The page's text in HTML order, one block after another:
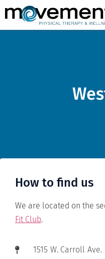
How to find us
We are located on the
Fit Club.
1515 W. Carroll Ave.